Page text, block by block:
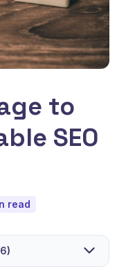
to
SEO
read